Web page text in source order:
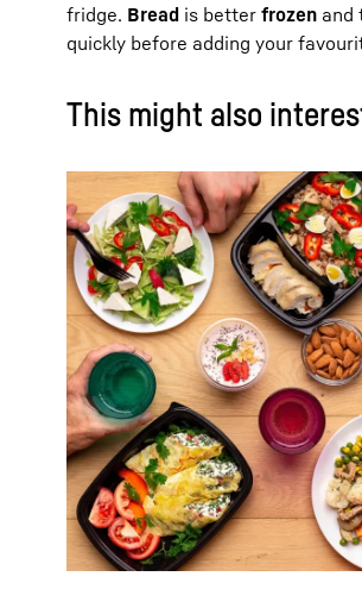
fridge. Bread is better frozen and
quickly before adding your
This might also